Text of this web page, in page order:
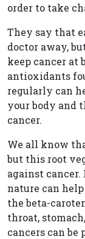
order to take
They say that
doctor away,
keep cancer at
antioxidants
regularly can
your body and
cancer.
We all know
but this root
against
nature can
the beta-
throat,
cancers can be